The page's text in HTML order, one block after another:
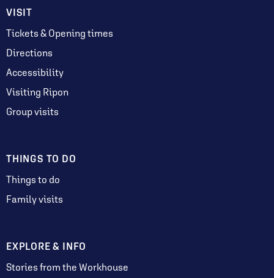
VISIT
Tickets & Opening times
Directions
Accessibility
Visiting Ripon
Group visits
THINGS TO DO
Things to do
Family visits
EXPLORE & INFO
Stories from the Workhouse